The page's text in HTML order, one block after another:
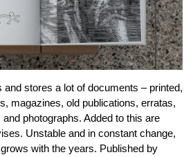
stores a lot of documents – printed,
magazines, old publications, erratas,
photographs. Added to this are
Unstable and in constant change,
with the years. Published by